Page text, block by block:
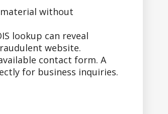
without
lookup can reveal
website.
contact form. A
for business inquiries.